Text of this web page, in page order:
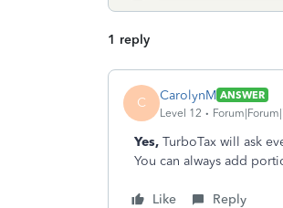
1 reply
C CarolynM ANSWER
Level 12
Yes, TurboTax will ask
You can always add
Like Reply